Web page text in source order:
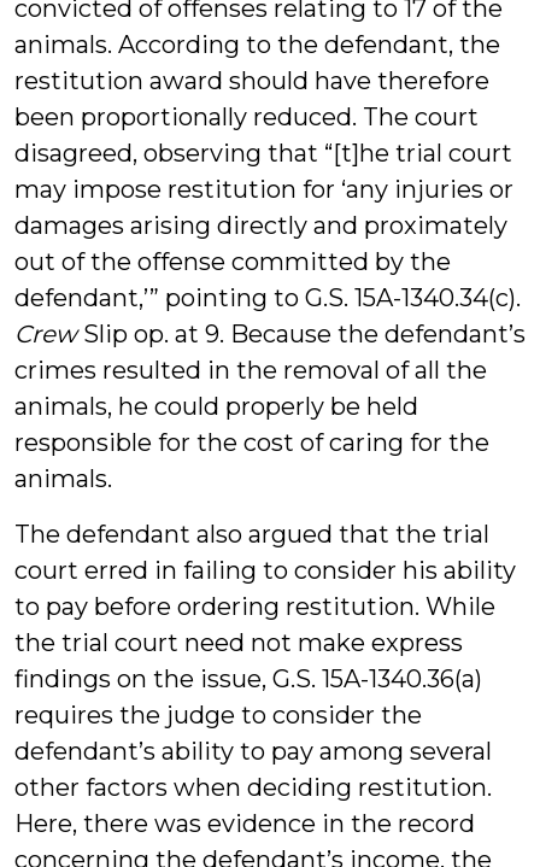
convicted of offenses relating to 17 of the
animals. According to the defendant, the
restitution award should have therefore
been proportionally reduced. The court
disagreed, observing that “[t]he trial court
may impose restitution for ‘any injuries or
damages arising directly and proximately
out of the offense committed by the
defendant,’” pointing to G.S. 15A-1340.34(c).
CrewSlip op. at 9. Because the defendant’s
crimes resulted in the removal of all the
animals, he could properly be held
responsible for the cost of caring for the
animals.
The defendant also argued that the trial
court erred in failing to consider his ability
to pay before ordering restitution. While
the trial court need not make express
findings on the issue, G.S. 15A-1340.36(a)
requires the judge to consider the
defendant’s ability to pay among several
other factors when deciding restitution.
Here, there was evidence in the record
concerning the defendant’s income, the